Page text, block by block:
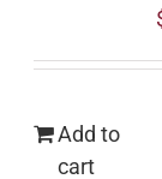
Add to
cart